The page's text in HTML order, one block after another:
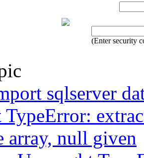
(Enter security
sqlserver
TypeError:
array, null given